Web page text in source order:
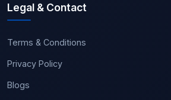
Legal & Contact
Terms & Conditions
Privacy Policy
Blogs